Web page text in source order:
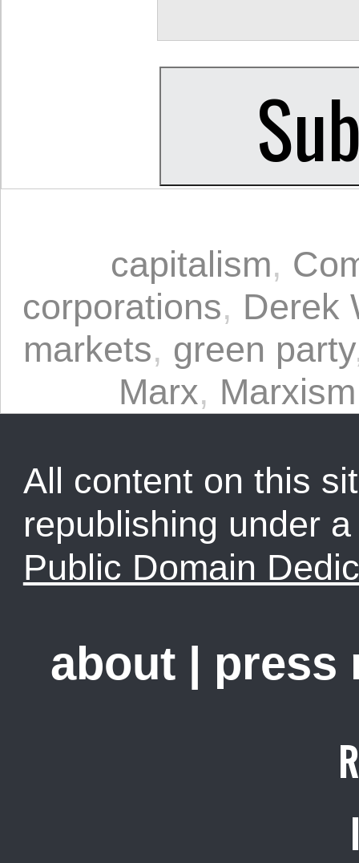
capitalism,
corporations, Derek
markets, green party
Marx, Marxism
All content on this
republishing under
Public Domain
about | press